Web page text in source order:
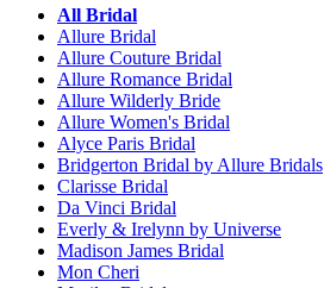
All Bridal
Allure Bridal
Allure Couture Bridal
Allure Romance Bridal
Allure Wilderly Bride
Allure Women's Bridal
Alyce Paris Bridal
Bridgerton Bridal by Allure Bridals
Clarisse Bridal
Da Vinci Bridal
Everly & Irelynn by Universe
Madison James Bridal
Mon Cheri